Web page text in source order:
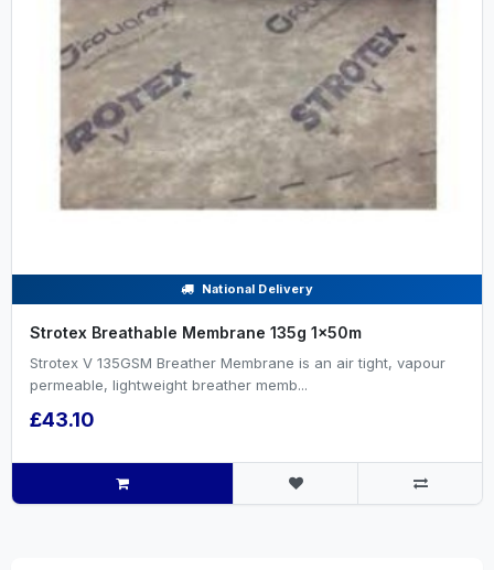
National Delivery
Strotex Breathable Membrane 135g 1x50m
Strotex V 135GSM Breather Membrane is an air tight, vapour
permeable, lightweight breather memb...
£43.10